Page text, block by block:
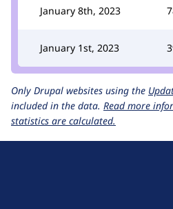
January 8th, 2023
January 1st, 2023
Only Drupal websites using the
included in the data. Read more
statistics are calculated.